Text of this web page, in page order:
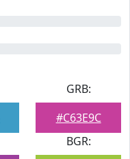
GRB:
#C63E9C
BGR: